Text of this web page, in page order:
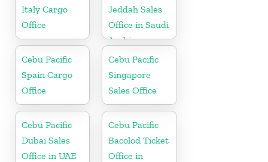
Italy Cargo
Office
Jeddah Sales
Office in Saudi
Arabia
Cebu Pacific
Spain Cargo
Office
Cebu Pacific
Singapore
Sales Office
Cebu Pacific
Dubai Sales
Office in UAE
Cebu Pacific
Bacolod Ticket
Office in